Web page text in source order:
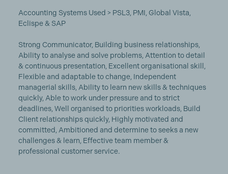
Accounting Systems Used > PSL3, PMI, Global Vista,
Eclispe & SAP
Strong Communicator, Building business relationships,
Ability to analyse and solve problems, Attention to detail
& continuous presentation, Excellent organisational skill,
Flexible and adaptable to change, Independent
managerial skills, Ability to learn new skills & techniques
quickly, Able to work under pressure and to strict
deadlines, Well organised to priorities workloads, Build
Client relationships quickly, Highly motivated and
committed, Ambitioned and determine to seeks a new
challenges & learn, Effective team member &
professional customer service.